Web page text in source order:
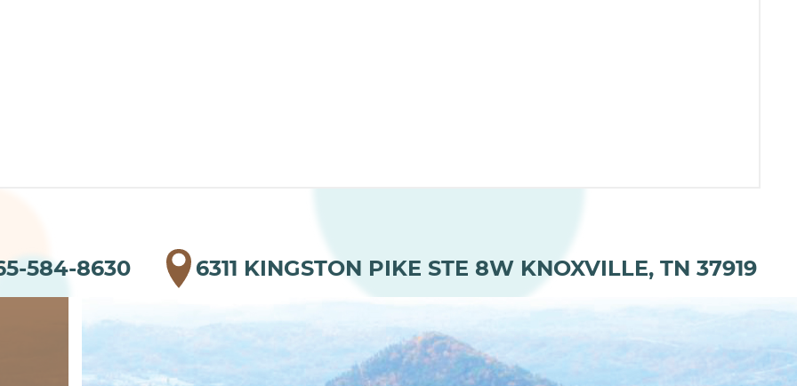
584-8630 6311 KINGSTON PIKE STE 8W KNOXVILLE, TN 37919